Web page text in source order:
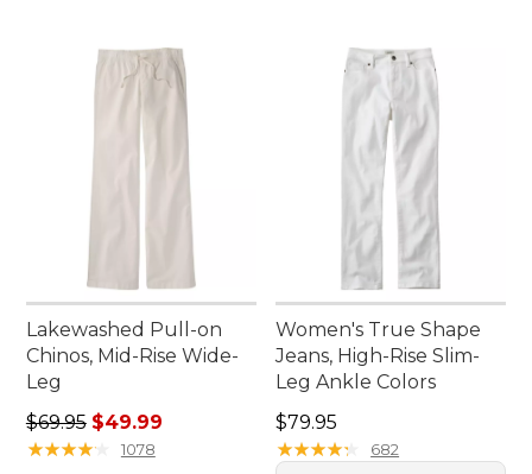
Lakewashed Pull-on
Chinos, Mid-Rise Wide-
Leg
Regular price: $69.95, sale price: $49.99
$69.95 $49.99
★★★★★
★★★★★ 1078
Women's True Shape
Jeans, High-Rise Slim-
Leg Ankle Colors
Price: $79.95
$79.95
★★★★★
★★★★★ 682